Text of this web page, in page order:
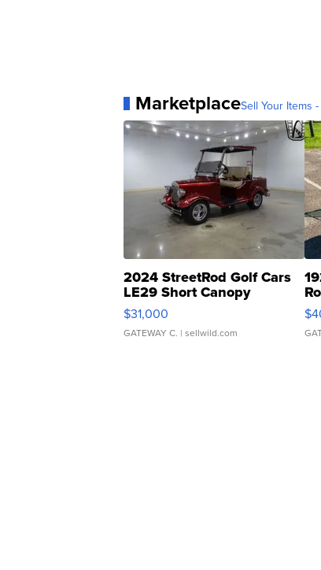
MarketplaceSell Your Items
2024 StreetRod Golf Cars
LE29 Short Canopy
$31,000
GATEWAY C. | sellwild.com